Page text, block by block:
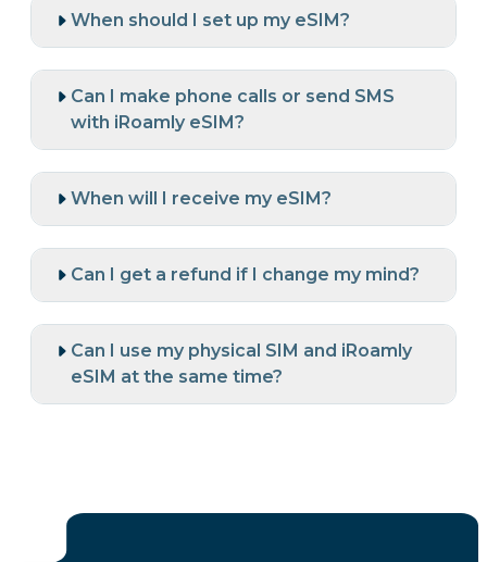
When should I set up my eSIM?
Can I make phone calls or send SMS
with iRoamly eSIM?
When will I receive my eSIM?
Can I get a refund if I change my mind?
Can I use my physical SIM and iRoamly
eSIM at the same time?